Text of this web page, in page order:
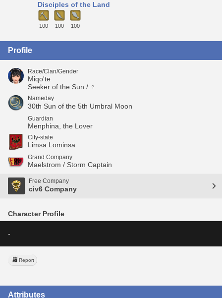
Disciples of the Land
100 100 100
Profile
Race/Clan/Gender
Miqo'te
Seeker of the Sun / ♀
Nameday
30th Sun of the 5th Umbral Moon
Guardian
Menphina, the Lover
City-state
Limsa Lominsa
Grand Company
Maelstrom / Storm Captain
Free Company
civ6 Company
Character Profile
-
Report
Attributes